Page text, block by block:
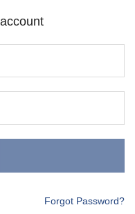
Forgot Password?